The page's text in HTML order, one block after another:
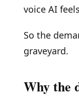
voice AI
So the
graveyard.
Why the